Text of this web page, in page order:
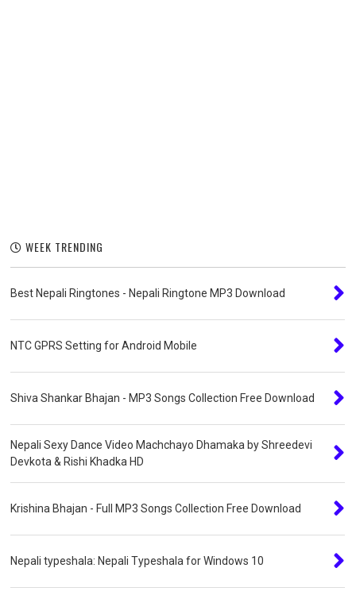
WEEK TRENDING
Best Nepali Ringtones - Nepali Ringtone MP3 Download
NTC GPRS Setting for Android Mobile
Shiva Shankar Bhajan - MP3 Songs Collection Free Download
Nepali Sexy Dance Video Machchayo Dhamaka by Shreedevi
Devkota & Rishi Khadka HD
Krishina Bhajan - Full MP3 Songs Collection Free Download
Nepali typeshala: Nepali Typeshala for Windows 10